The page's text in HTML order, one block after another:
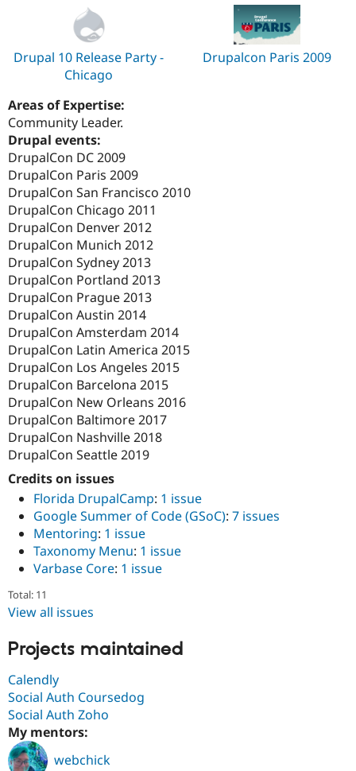
Drupal 10 Release Party -
Chicago
Drupalcon Paris 2009
Areas of Expertise:
Community Leader.
Drupal events:
DrupalCon DC 2009
DrupalCon Paris 2009
DrupalCon San Francisco 2010
DrupalCon Chicago 2011
DrupalCon Denver 2012
DrupalCon Munich 2012
DrupalCon Sydney 2013
DrupalCon Portland 2013
DrupalCon Prague 2013
DrupalCon Austin 2014
DrupalCon Amsterdam 2014
DrupalCon Latin America 2015
DrupalCon Los Angeles 2015
DrupalCon Barcelona 2015
DrupalCon New Orleans 2016
DrupalCon Baltimore 2017
DrupalCon Nashville 2018
DrupalCon Seattle 2019
Credits on issues
Florida DrupalCamp: 1 issue
Google Summer of Code (GSoC): 7 issues
Mentoring: 1 issue
Taxonomy Menu: 1 issue
Varbase Core: 1 issue
Total: 11
View all issues
Projects maintained
Calendly
Social Auth Coursedog
Social Auth Zoho
My mentors:
webchick